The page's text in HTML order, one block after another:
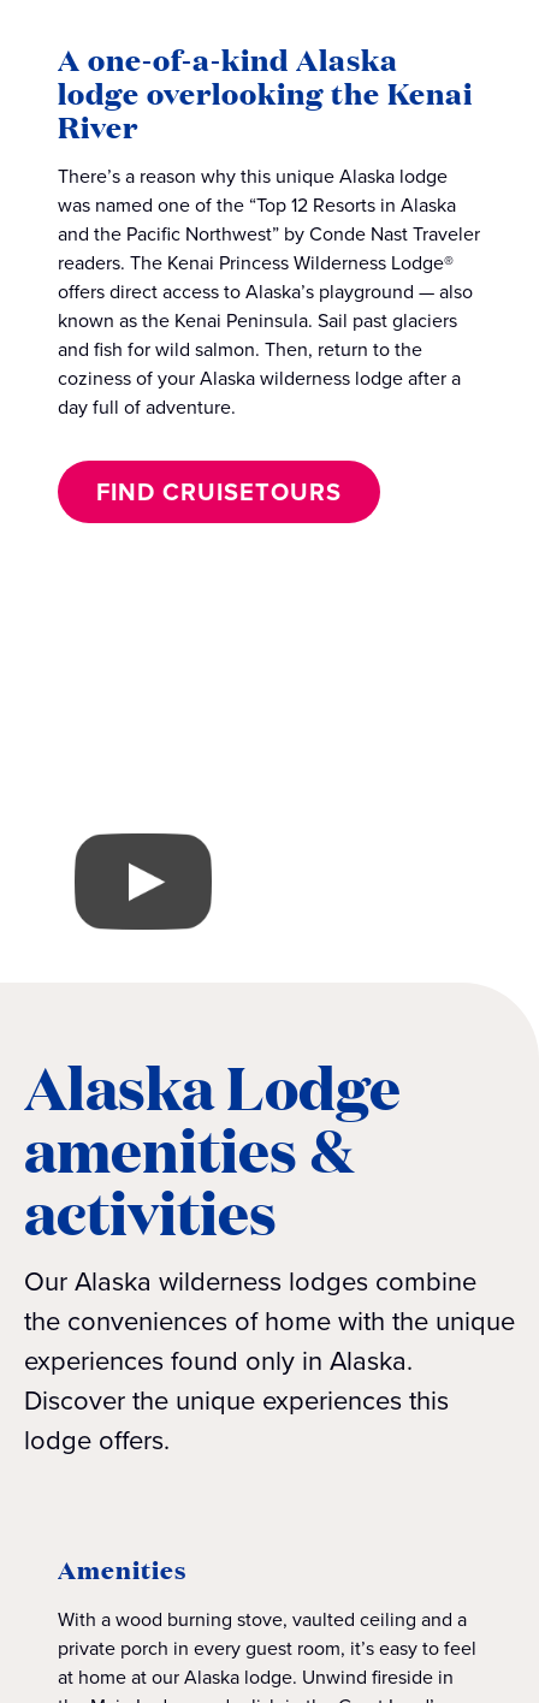
A one-of-a-kind Alaska
lodge overlooking the Kenai
River
There’s a reason why this unique Alaska lodge
was named one of the “Top 12 Resorts in Alaska
and the Pacific Northwest” by Conde Nast Traveler
readers. The Kenai Princess Wilderness Lodge®
offers direct access to Alaska’s playground — also
known as the Kenai Peninsula. Sail past glaciers
and fish for wild salmon. Then, return to the
coziness of your Alaska wilderness lodge after a
day full of adventure.
FIND CRUISETOURS
Alaska Lodge
amenities &
activities
Our Alaska wilderness lodges combine
the conveniences of home with the unique
experiences found only in Alaska.
Discover the unique experiences this
lodge offers.
Amenities
With a wood burning stove, vaulted ceiling and a
private porch in every guest room, it’s easy to feel
at home at our Alaska lodge. Unwind fireside in